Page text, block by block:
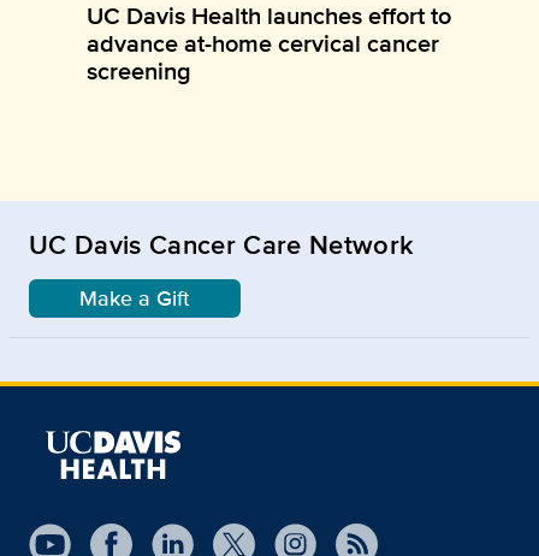
UC Davis Health launches effort to
advance at-home cervical cancer
screening
UC Davis Cancer Care Network
Make a Gift